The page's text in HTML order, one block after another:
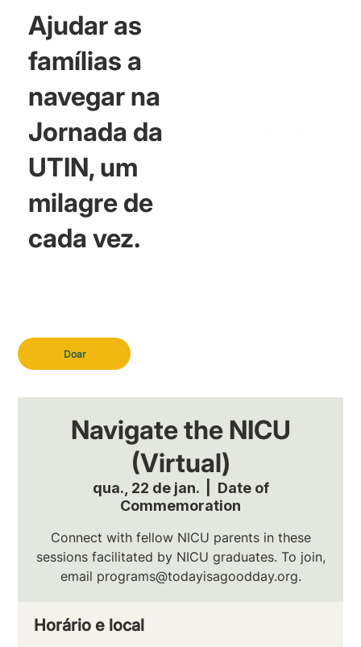
Doar
Ajudar as
famílias a
navegar na
Jornada da
UTIN, um
milagre de
cada vez.
Navigate the NICU
(Virtual)
qua., 22 de jan.
  |
Date of
Commemoration
Connect with fellow NICU parents in these
sessions facilitated by NICU graduates. To join,
email programs@todayisagoodday.org.
Horário e local